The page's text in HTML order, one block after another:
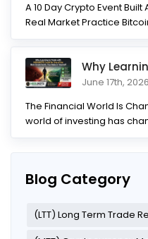
A 10 Day Crypto Event
Real Market Practice
June 17th, 2026
The Financial World Is
world of investing has
Blog Category
(LTT) Long Term Trade